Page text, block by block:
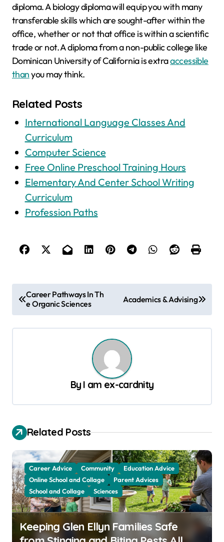
diploma. A biology diploma will equip you with many
transferable skills which are sought-after within the
office, whether or not that office is within a scientific
trade or not. A diploma from a non-public college like
Dominican University of California is extraaccessible
thanyou may think.
Related Posts
International Language Classes And
Curriculum
Computer Science
Free Online Preschool Training Hours
Elementary And Center School Writing
Curriculum
Profession Paths
s
i
g
a
t
i
o
n
Career Pathways In Th
e Organic Sciences
Academics & Advising
By I am ex-cardnity
Related Posts
Career Advice Community
Education Advice
Online School and Collage
Parent Advices
School and Collage
Sciences
Keeping Glen Ellyn Families Safe